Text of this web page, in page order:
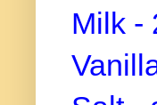
Milk -